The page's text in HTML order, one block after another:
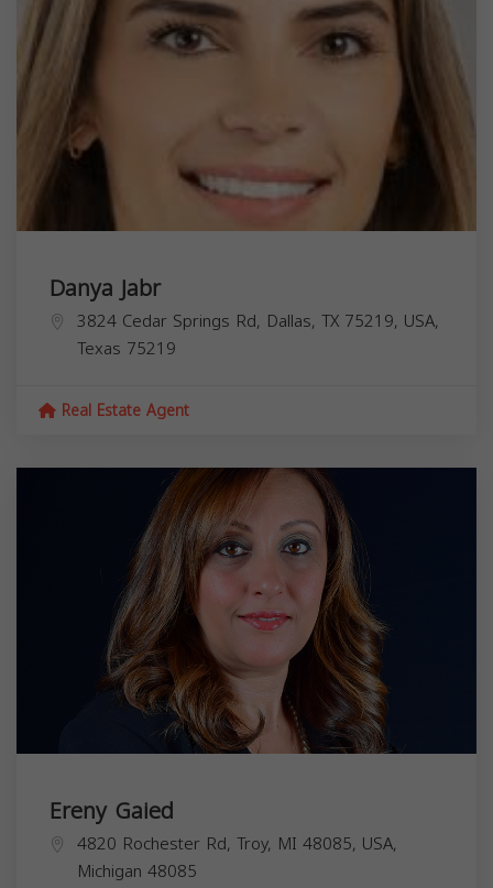
Danya Jabr
3824 Cedar Springs Rd, Dallas, TX 75219, USA,
Texas 75219
Real Estate Agent
Ereny Gaied
4820 Rochester Rd, Troy, MI 48085, USA,
Michigan 48085